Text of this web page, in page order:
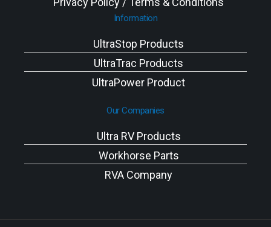
Information
UltraStop Products
UltraTrac Products
UltraPower Product
Our Companies
Ultra RV Products
Workhorse Parts
RVA Company